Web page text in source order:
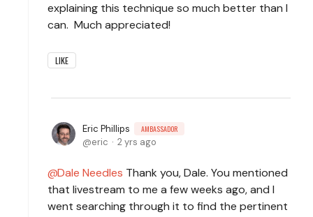
explaining this technique so much better than I
can. Much appreciated!
LIKE
Eric Phillips AMBASSADOR
eric 2 yrs ago
Dale Needles Thank you, Dale. You mentioned
that livestream to me a few weeks ago, and I
went searching through it to find the pertinent